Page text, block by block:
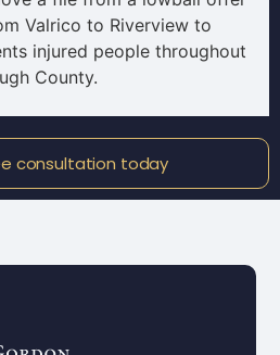
Valrico to Riverview to
injured people throughout
County.
consultation today